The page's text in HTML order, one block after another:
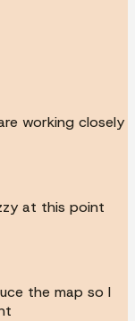
working closely
at this point
the map so I